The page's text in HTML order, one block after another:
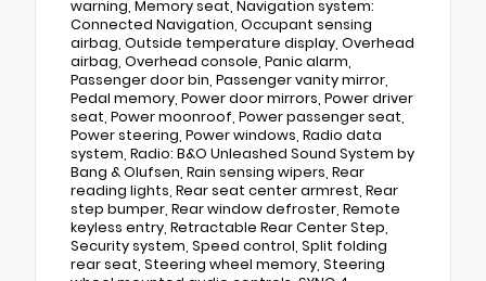
warning, Memory seat, Navigation system:
Connected Navigation, Occupant sensing
airbag, Outside temperature display, Overhead
airbag, Overhead console, Panic alarm,
Passenger door bin, Passenger vanity mirror,
Pedal memory, Power door mirrors, Power driver
seat, Power moonroof, Power passenger seat,
Power steering, Power windows, Radio data
system, Radio: B&O Unleashed Sound System by
Bang & Olufsen, Rain sensing wipers, Rear
reading lights, Rear seat center armrest, Rear
step bumper, Rear window defroster, Remote
keyless entry, Retractable Rear Center Step,
Security system, Speed control, Split folding
rear seat, Steering wheel memory, Steering